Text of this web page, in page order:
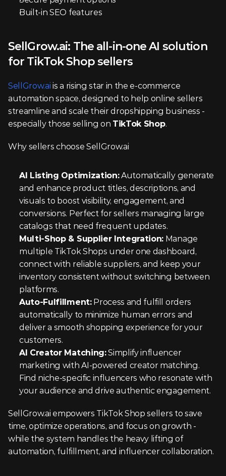
Built-in SEO features
SellGrow.ai: The all-in-one AI solution
for TikTok Shop sellers
SellGrow.ai is a rising star in the e-commerce
automation space, designed to help online sellers
streamline and scale their dropshipping business -
especially those selling on TikTok Shop.
Why sellers choose SellGrow.ai
AI Listing Optimization: Automatically generate
and enhance product titles, descriptions, and
visuals to boost visibility, engagement, and
conversions. Perfect for sellers managing large
catalogs that need frequent updates.
Multi-Shop & Supplier Integration: Manage
multiple TikTok Shops under one dashboard,
connect with reliable suppliers, and keep your
inventory consistent without switching between
platforms.
Auto-Fulfillment: Process and fulfill orders
automatically to minimize human errors and
deliver a smooth shopping experience for your
customers.
AI Creator Matching: Simplify influencer
marketing with AI-powered creator matching.
Find niche-specific influencers who resonate with
your audience and drive authentic engagement.
SellGrow.ai empowers TikTok Shop sellers to save
time, optimize operations, and focus on growth -
while the system handles the heavy lifting of
automation, fulfillment, and influencer collaboration.